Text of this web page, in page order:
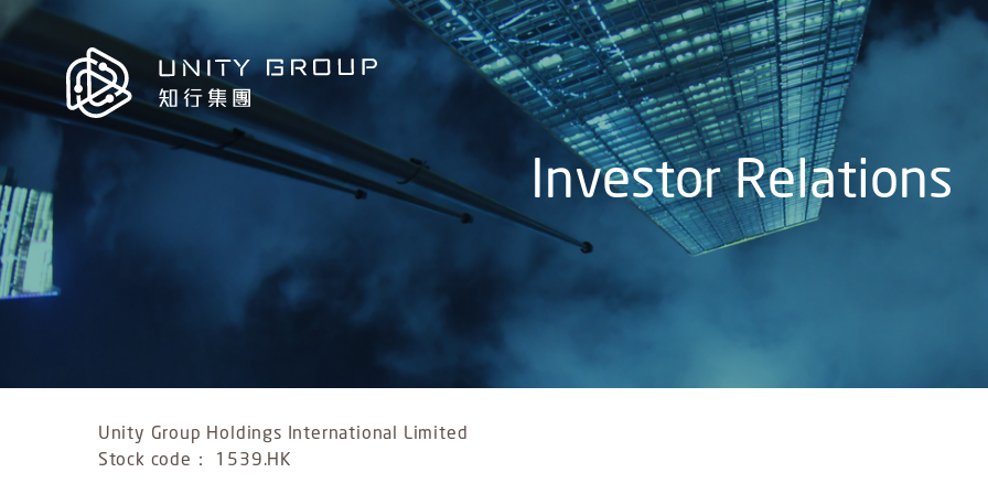
Investor Relations
Unity Group Holdings International Limited
Stock code： 1539.HK